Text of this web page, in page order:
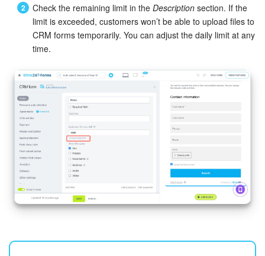
Check the remaining limit in the Description section. If the
limit is exceeded, customers won’t be able to upload files to
CRM forms temporarily. You can adjust the daily limit at any
time.